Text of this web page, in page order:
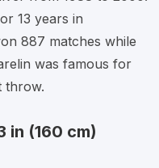
13 years in
887 matches while
was famous for
throw.
in (160 cm)